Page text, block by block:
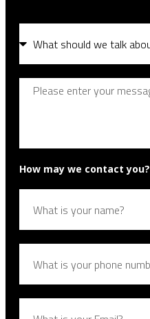
How may we contact you?